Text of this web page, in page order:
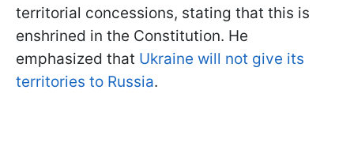
territorial concessions, stating that this is
enshrined in the Constitution. He
emphasized that Ukraine will not give its
territories to Russia.